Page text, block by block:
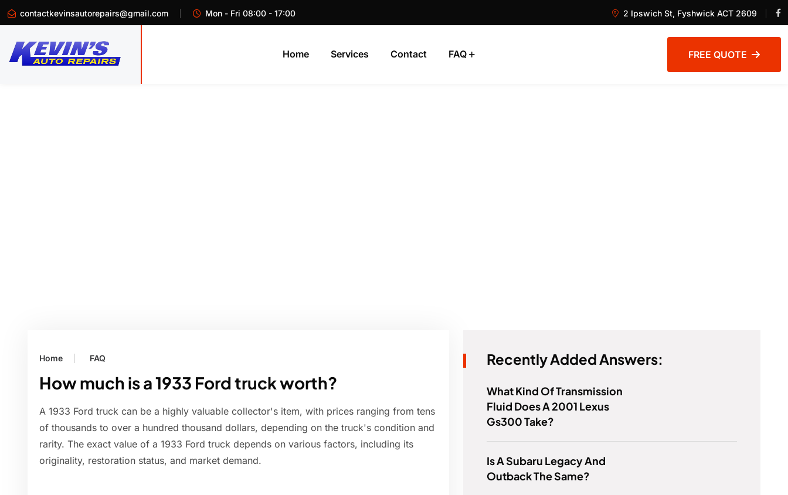
contactkevinsautorepairs@gmail.com Mon - Fri 08:00 - 17:00 2 Ipswich St, Fyshwick ACT 2609
Home Services Contact FAQ FREE QUOTE
Home FAQ
How much is a 1933 Ford truck worth?
A 1933 Ford truck can be a highly valuable collector's item, with prices ranging from tens
of thousands to over a hundred thousand dollars, depending on the truck's condition and
rarity. The exact value of a 1933 Ford truck depends on various factors, including its
originality, restoration status, and market demand.
Recently Added Answers:
What Kind Of Transmission
Fluid Does A 2001 Lexus
Gs300 Take?
Is A Subaru Legacy And
Outback The Same?